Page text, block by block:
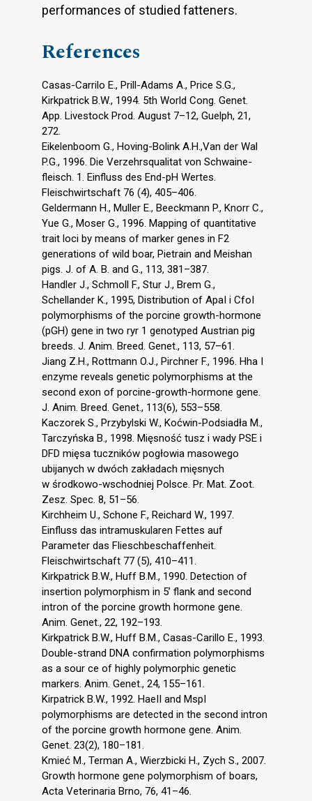
performances of studied fatteners.
References
Casas-Carrilo E., Prill-Adams A., Price S.G.,
Kirkpatrick B.W., 1994. 5th World Cong. Genet.
App. Livestock Prod. August 7–12, Guelph, 21,
272.
Eikelenboom G., Hoving-Bolink A.H.,Van der Wal
P.G., 1996. Die Verzehrsqualitat von Schwaine-
fleisch. 1. Einfluss des End-pH Wertes.
Fleischwirtschaft 76 (4), 405–406.
Geldermann H., Muller E., Beeckmann P., Knorr C.,
Yue G., Moser G., 1996. Mapping of quantitative
trait loci by means of marker genes in F2
generations of wild boar, Pietrain and Meishan
pigs. J. of A. B. and G., 113, 381–387.
Handler J., Schmoll F., Stur J., Brem G.,
Schellander K., 1995, Distribution of ApaI i CfoI
polymorphisms of the porcine growth-hormone
(pGH) gene in two ryr 1 genotyped Austrian pig
breeds. J. Anim. Breed. Genet., 113, 57–61.
Jiang Z.H., Rottmann O.J., Pirchner F., 1996. Hha I
enzyme reveals genetic polymorphisms at the
second exon of porcine-growth-hormone gene.
J. Anim. Breed. Genet., 113(6), 553–558.
Kaczorek S., Przybylski W., Koćwin-Podsiadła M.,
Tarczyńska B., 1998. Mięsność tusz i wady PSE i
DFD mięsa tuczników pogłowia masowego
ubijanych w dwóch zakładach mięsnych
w środkowo-wschodniej Polsce. Pr. Mat. Zoot.
Zesz. Spec. 8, 51–56.
Kirchheim U., Schone F., Reichard W., 1997.
Einfluss das intramuskularen Fettes auf
Parameter das Flieschbeschaffenheit.
Fleischwirtschaft 77 (5), 410–411.
Kirkpatrick B.W., Huff B.M., 1990. Detection of
insertion polymorphism in 5’ flank and second
intron of the porcine growth hormone gene.
Anim. Genet., 22, 192–193.
Kirkpatrick B.W., Huff B.M., Casas-Carillo E., 1993.
Double-strand DNA confirmation polymorphisms
as a sour ce of highly polymorphic genetic
markers. Anim. Genet., 24, 155–161.
Kirpatrick B.W., 1992. HaeII and MspI
polymorphisms are detected in the second intron
of the porcine growth hormone gene. Anim.
Genet. 23(2), 180–181.
Kmieć M., Terman A., Wierzbicki H., Zych S., 2007.
Growth hormone gene polymorphism of boars,
Acta Veterinaria Brno, 76, 41–46.